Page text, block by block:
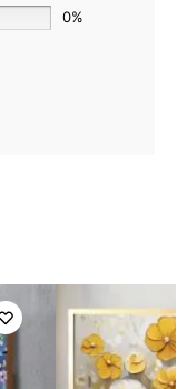
0%